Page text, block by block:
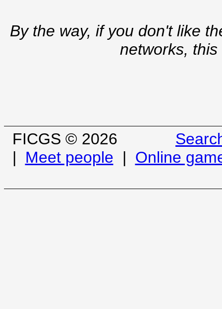
By the way, if you don't like
networks,
FICGS © 2026
| Meet people | Online